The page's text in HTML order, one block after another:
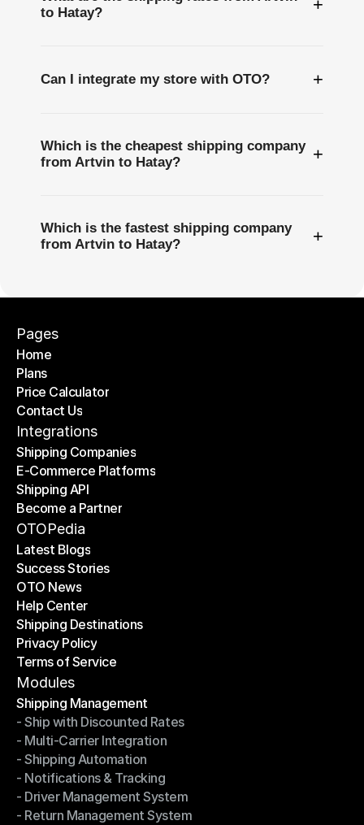
to Hatay?
+
Can I integrate my store with OTO? +
Which is the cheapest shipping company
from Artvin to Hatay?
+
Which is the fastest shipping company
from Artvin to Hatay?
+
Pages
Home
Home
Plans
Plans
Price Calculator
Price Calculator
Contact Us
Contact Us
Integrations
Shipping Companies
Shipping Companies
E-Commerce Platforms
E-Commerce Platforms
Shipping API
Shipping API
Become a Partner
Become a Partner
OTOPedia
Latest Blogs
Latest Blogs
Success Stories
Success Stories
OTO News
OTO News
Help Center
Help Center
Shipping Destinations
Shipping Destinations
Privacy Policy
Privacy Policy
Terms of Service
Terms of Service
Modules
Shipping Management
Shipping Management
- Ship with Discounted Rates
- Ship with Discounted Rates
- Multi-Carrier Integration
- Multi-Carrier Integration
- Shipping Automation
- Shipping Automation
- Notifications & Tracking
- Notifications & Tracking
- Driver Management System
- Driver Management System
- Return Management System